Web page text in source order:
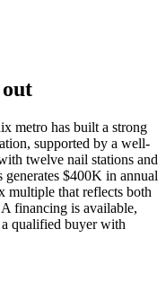
metro has built a strong
supported by a well-
twelve nail stations and
generates $400K in annual
that reflects both
financing is available,
qualified buyer with